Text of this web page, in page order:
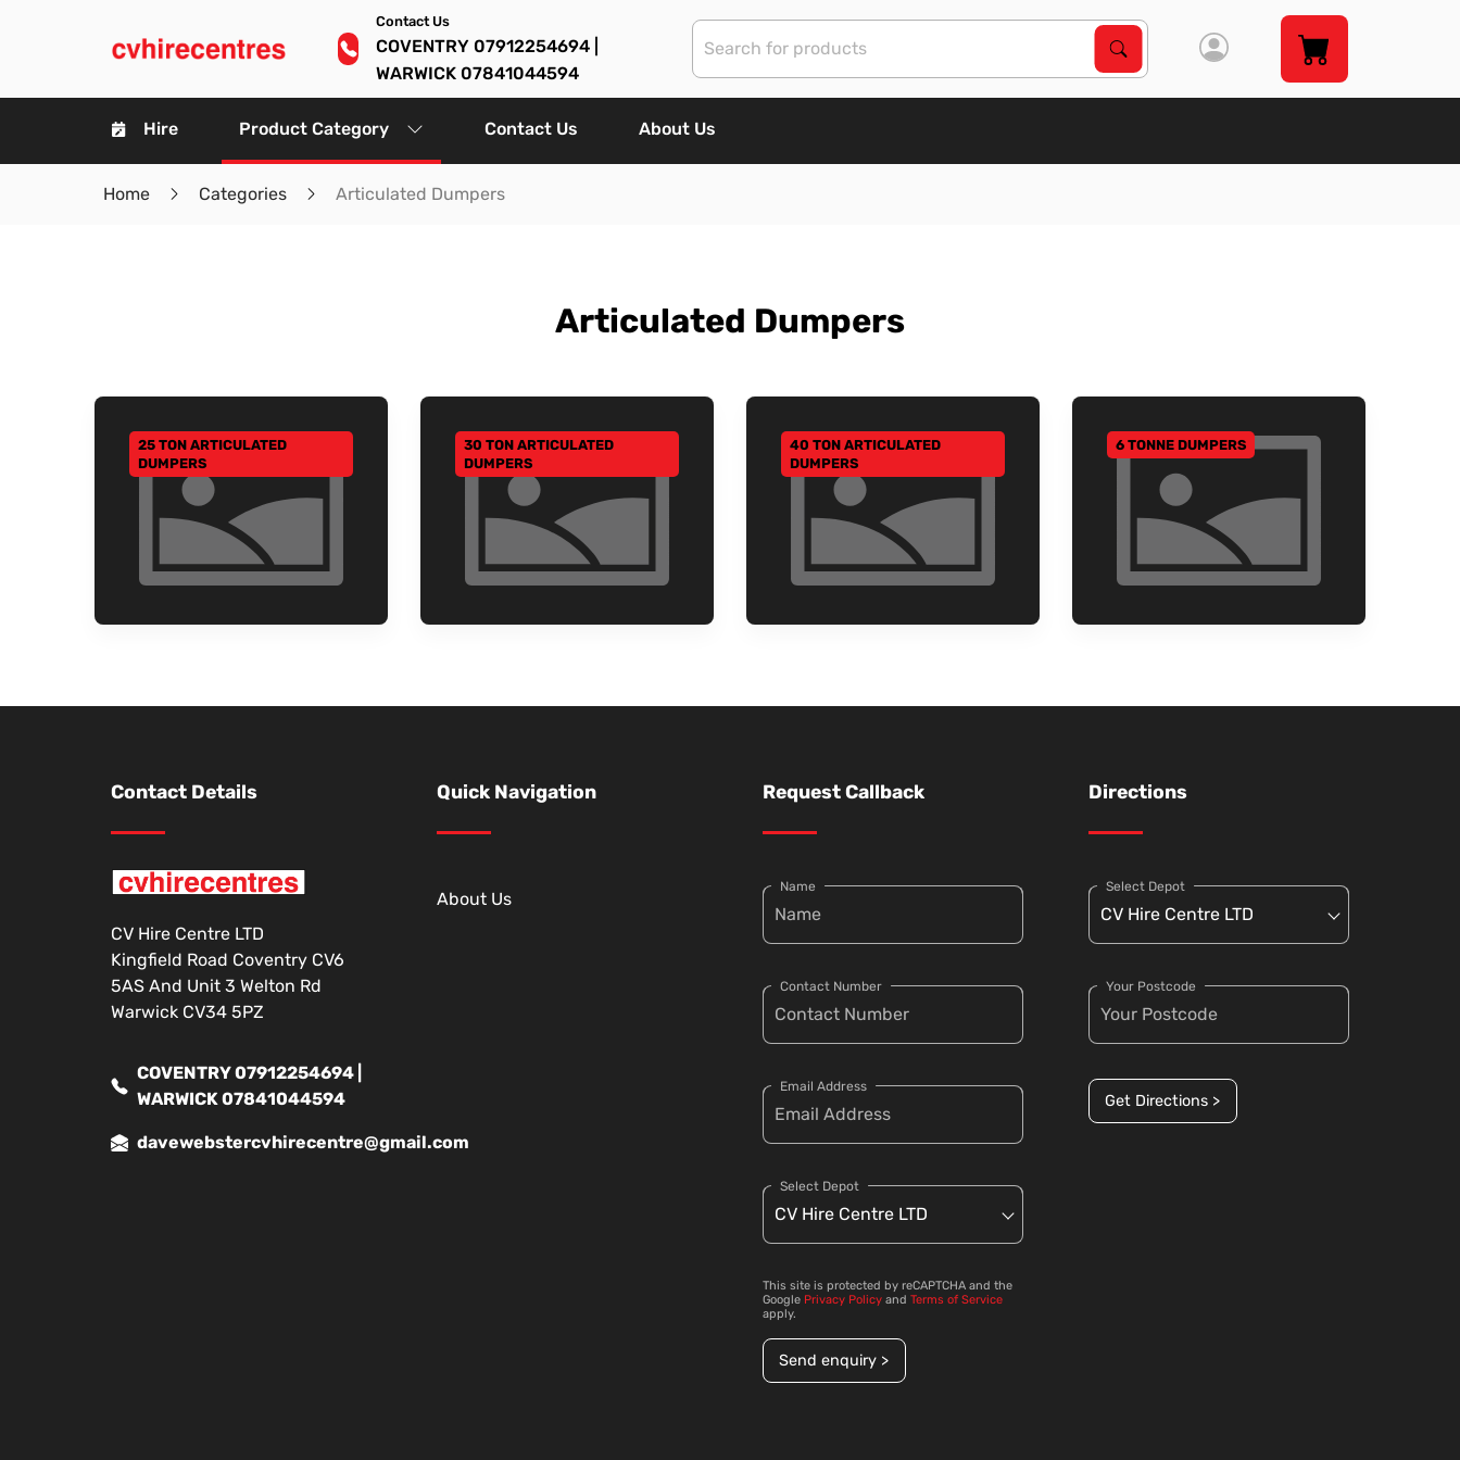
Contact Us
COVENTRY 07912254694 |
WARWICK 07841044594
Search Products
Search
Hire Product Category Contact Us About Us
Home Categories Articulated Dumpers
Articulated Dumpers
GO TO CATEGORY
25 TON ARTICULATED
DUMPERS
GO TO CATEGORY
30 TON ARTICULATED
DUMPERS
GO TO CATEGORY
40 TON ARTICULATED
DUMPERS
GO TO CATEGORY
6 TONNE DUMPERS
Contact Details
CV Hire Centre LTD
Kingfield Road Coventry CV6
5AS And Unit 3 Welton Rd
Warwick CV34 5PZ
COVENTRY 07912254694 |
WARWICK 07841044594
davewebstercvhirecentre@gmail.com
Quick Navigation
About Us
Request Callback
Name
Contact Number
Email Address
Select Depot
This site is protected by reCAPTCHA and the
Google Privacy Policy and Terms of Service
apply.
Send enquiry >
Directions
Select Depot
Your Postcode
Get Directions >